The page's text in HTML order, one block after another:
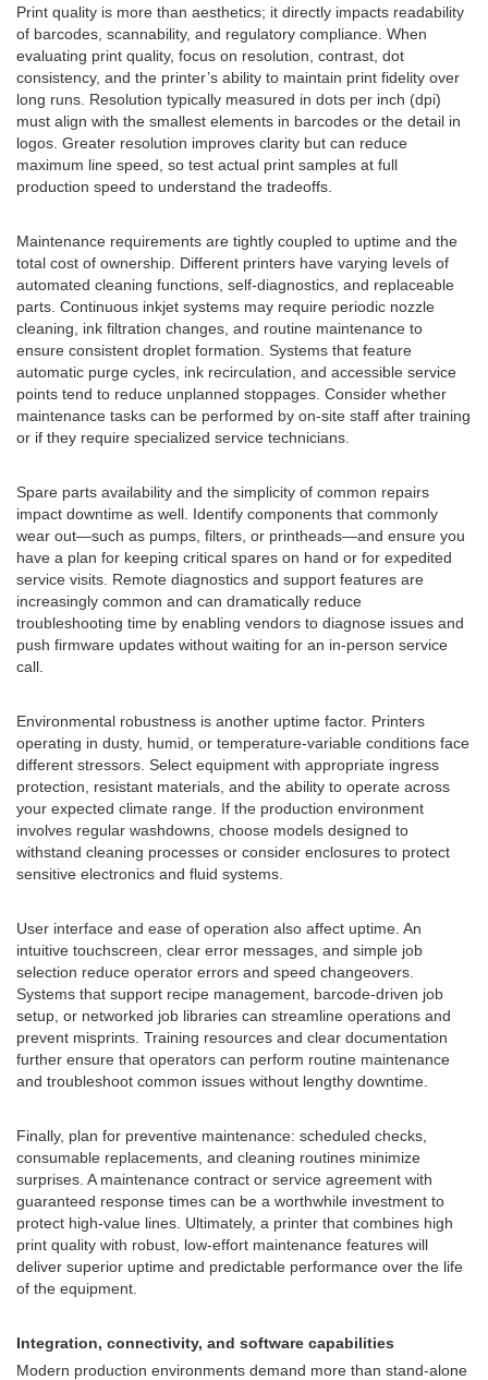
Print quality is more than aesthetics; it directly impacts readability
of barcodes, scannability, and regulatory compliance. When
evaluating print quality, focus on resolution, contrast, dot
consistency, and the printer’s ability to maintain print fidelity over
long runs. Resolution typically measured in dots per inch (dpi)
must align with the smallest elements in barcodes or the detail in
logos. Greater resolution improves clarity but can reduce
maximum line speed, so test actual print samples at full
production speed to understand the tradeoffs.
Maintenance requirements are tightly coupled to uptime and the
total cost of ownership. Different printers have varying levels of
automated cleaning functions, self-diagnostics, and replaceable
parts. Continuous inkjet systems may require periodic nozzle
cleaning, ink filtration changes, and routine maintenance to
ensure consistent droplet formation. Systems that feature
automatic purge cycles, ink recirculation, and accessible service
points tend to reduce unplanned stoppages. Consider whether
maintenance tasks can be performed by on-site staff after training
or if they require specialized service technicians.
Spare parts availability and the simplicity of common repairs
impact downtime as well. Identify components that commonly
wear out—such as pumps, filters, or printheads—and ensure you
have a plan for keeping critical spares on hand or for expedited
service visits. Remote diagnostics and support features are
increasingly common and can dramatically reduce
troubleshooting time by enabling vendors to diagnose issues and
push firmware updates without waiting for an in-person service
call.
Environmental robustness is another uptime factor. Printers
operating in dusty, humid, or temperature-variable conditions face
different stressors. Select equipment with appropriate ingress
protection, resistant materials, and the ability to operate across
your expected climate range. If the production environment
involves regular washdowns, choose models designed to
withstand cleaning processes or consider enclosures to protect
sensitive electronics and fluid systems.
User interface and ease of operation also affect uptime. An
intuitive touchscreen, clear error messages, and simple job
selection reduce operator errors and speed changeovers.
Systems that support recipe management, barcode-driven job
setup, or networked job libraries can streamline operations and
prevent misprints. Training resources and clear documentation
further ensure that operators can perform routine maintenance
and troubleshoot common issues without lengthy downtime.
Finally, plan for preventive maintenance: scheduled checks,
consumable replacements, and cleaning routines minimize
surprises. A maintenance contract or service agreement with
guaranteed response times can be a worthwhile investment to
protect high-value lines. Ultimately, a printer that combines high
print quality with robust, low-effort maintenance features will
deliver superior uptime and predictable performance over the life
of the equipment.
Integration, connectivity, and software capabilities
Modern production environments demand more than stand-alone